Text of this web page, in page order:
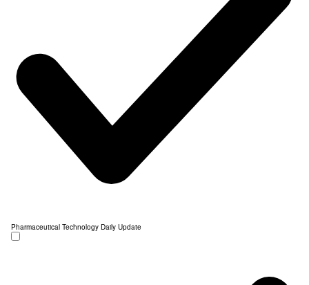
Pharmaceutical Technology Daily Update